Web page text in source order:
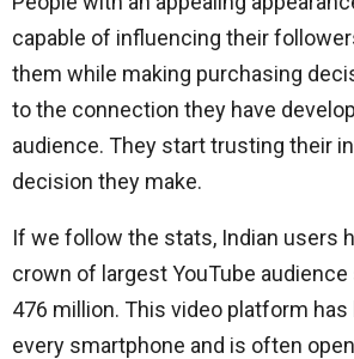
capable of influencing their
them while making purchasing
to the connection they have
audience. They start trusting their
decision they make.
If we follow the stats, Indian users
crown of largest YouTube
476 million. This video platform has
every smartphone and is often